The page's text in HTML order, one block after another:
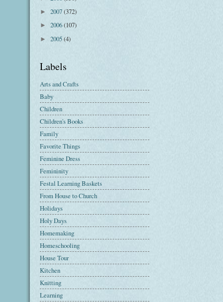
► 2007(372)
► 2006(107)
► 2005(4)
Labels
Arts and Crafts
Baby
Children
Children's Books
Family
Favorite Things
Feminine Dress
Femininity
Festal Learning Baskets
From House to Church
Holidays
Holy Days
Homemaking
Homeschooling
House Tour
Kitchen
Knitting
Learning